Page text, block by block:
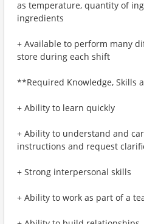
as temperature, quantity of
ingredients
+ Available to perform many
store during each shift
**Required Knowledge, Skills
+ Ability to learn quickly
+ Ability to understand and
instructions and request
+ Strong interpersonal skills
+ Ability to work as part of a